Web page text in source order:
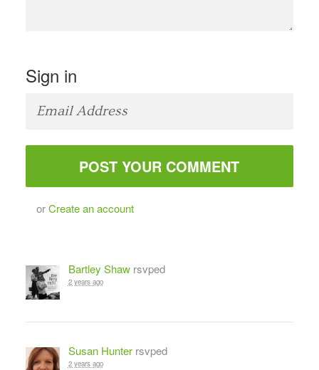
Sign in
orCreate an account
Bartley Shawrsvped
2 years ago
Susan Hunterrsvped
2 years ago